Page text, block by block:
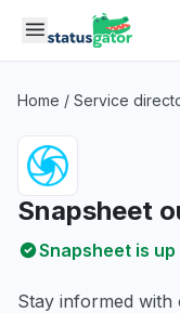
Skip to main content
Home / Service
Snapsheet
Snapsheet is up
Stay informed with